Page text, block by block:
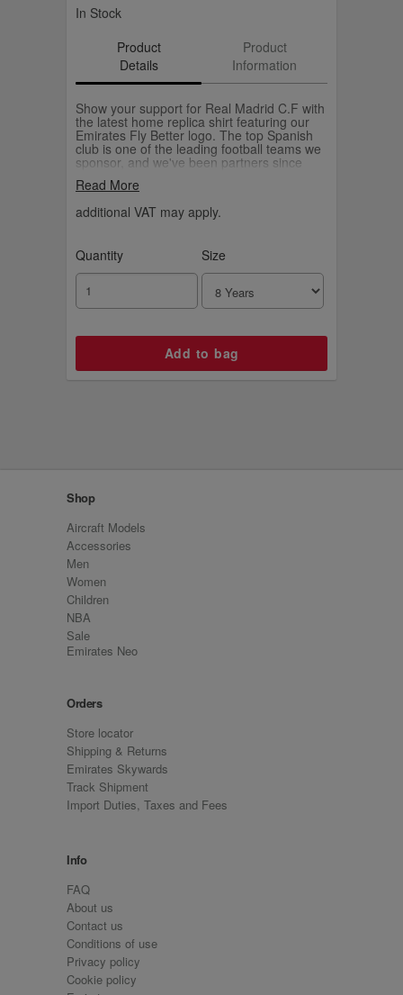
In Stock
Product
Details
Product
Information
Show your support for Real Madrid C.F with
the latest home replica shirt featuring our
Emirates Fly Better logo. The top Spanish
club is one of the leading football teams we
sponsor, and we've been partners since
Read More
additional VAT may apply.
Quantity Size
Shop
Aircraft Models
Accessories
Men
Women
Children
NBA
Sale
Emirates Neo
Orders
Store locator
Shipping & Returns
Emirates Skywards
Track Shipment
Import Duties, Taxes and Fees
Info
FAQ
About us
Contact us
Conditions of use
Privacy policy
Cookie policy